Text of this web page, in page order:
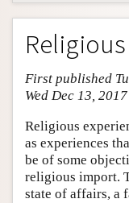
Entry Contents
Bibliography
Academic Tools
Friends PDF Preview
Author and Citation
First published
Wed Dec 13, 2017
Religious
as experiences
be of some
religious import.
state of affairs, a